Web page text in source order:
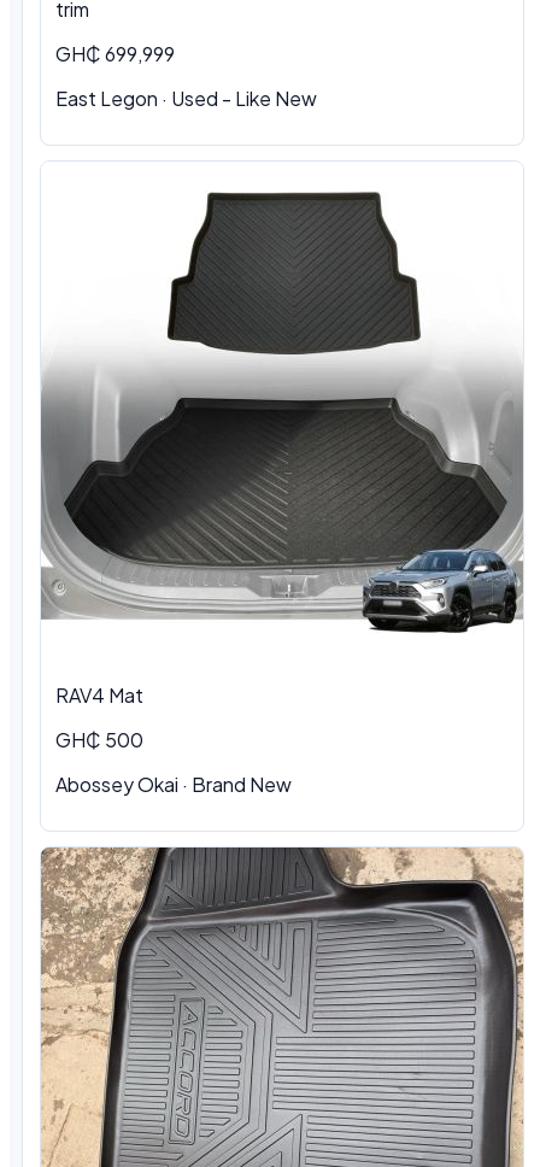
trim
GH₵ 699,999
East Legon · Used - Like New
RAV4 Mat
GH₵ 500
Abossey Okai · Brand New